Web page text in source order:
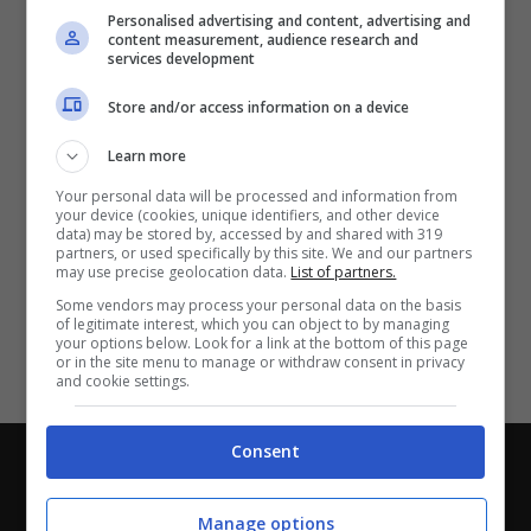
Redazione-Privacy Policy
Direttagoal.it di proprietà di PLANET SHARE SRL - VIA
Con i pronostici dei migliori Tipster!
Personalised advertising and content, advertising and
content measurement, audience research and
services development
Store and/or access information on a device
Learn more
Your personal data will be processed and information from
your device (cookies, unique identifiers, and other device
data) may be stored by, accessed by and shared with 319
partners, or used specifically by this site. We and our partners
may use precise geolocation data. List of partners.
Some vendors may process your personal data on the basis
of legitimate interest, which you can object to by managing
your options below. Look for a link at the bottom of this page
or in the site menu to manage or withdraw consent in privacy
and cookie settings.
Consent
Manage options